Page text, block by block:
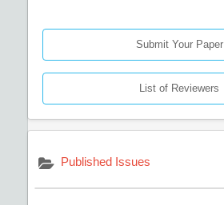
Submit Your Paper
List of Reviewers
Published Issues